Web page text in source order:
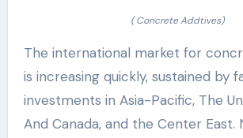
( Concrete Addtives)
The international market for
is increasing quickly, sustained by
investments in Asia-Pacific, The
And Canada, and the Center East.